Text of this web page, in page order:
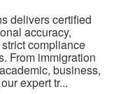
delivers certified
accuracy,
compliance
From immigration
business,
expert tr...